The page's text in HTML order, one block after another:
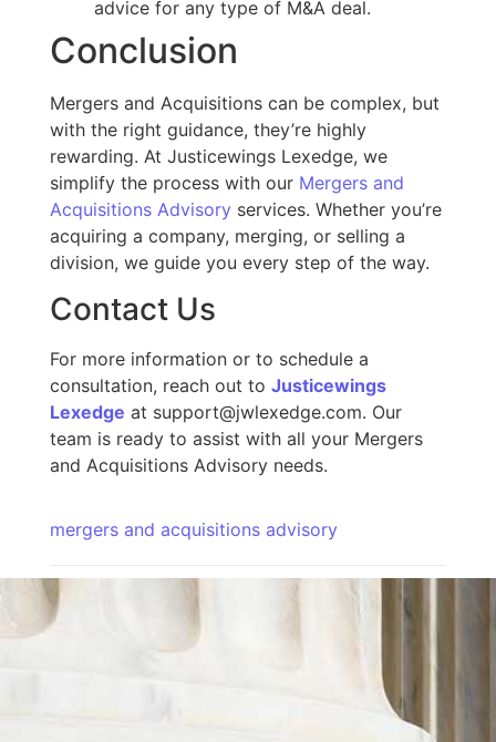
advice for any type ofM&A deal.
Conclusion
Mergers and Acquisitions can be complex, but
with the right guidance, they’re highly
rewarding. At Justicewings Lexedge, we
simplify the process with our Mergers and
Acquisitions Advisoryservices. Whether you’re
acquiring a company, merging, or selling a
division, we guide you every step of the way.
Contact Us
For more information or to schedule a
consultation, reach out to Justicewings
Lexedge at support@jwlexedge.com. Our
team is ready to assist with all your Mergers
and Acquisitions Advisory needs.
mergers and acquisitions advisory